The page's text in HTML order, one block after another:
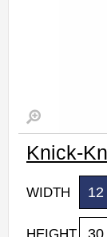
Knick-
WIDTH 12
30